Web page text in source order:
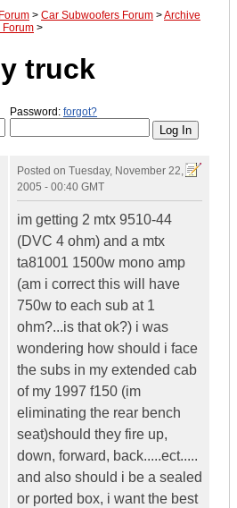
> Car Subwoofers Forum >Archive
>
truck
Password: forgot?
Posted on Tuesday, November 22,
2005 - 00:40 GMT
im getting 2 mtx 9510-44
(DVC 4 ohm) and a mtx
ta81001 1500w mono amp
(am i correct this will have
750w to each sub at 1
ohm?...is that ok?) i was
wondering how should i face
the subs in my extended cab
of my 1997 f150 (im
eliminating the rear bench
seat)should they fire up,
down, forward, back.....ect.....
and also should i be a sealed
or ported box, i want the best